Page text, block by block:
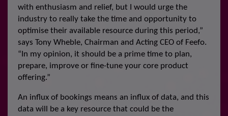
with enthusiasm and relief, but I would urge the
industry to really take the time and opportunity to
optimise their available resource during this period,”
says Tony Wheble, Chairman and Acting CEO of Feefo.
“In my opinion, it should be a prime time to plan,
prepare, improve or fine-tune your core product
offering.”
An influx of bookings means an influx of data, and this
data will be a key resource that could be the